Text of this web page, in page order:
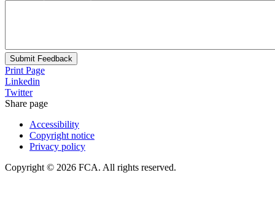
Submit Feedback
Print Page
Linkedin
Twitter
Share page
Accessibility
Copyright notice
Privacy policy
Copyright © 2026 FCA. All rights reserved.